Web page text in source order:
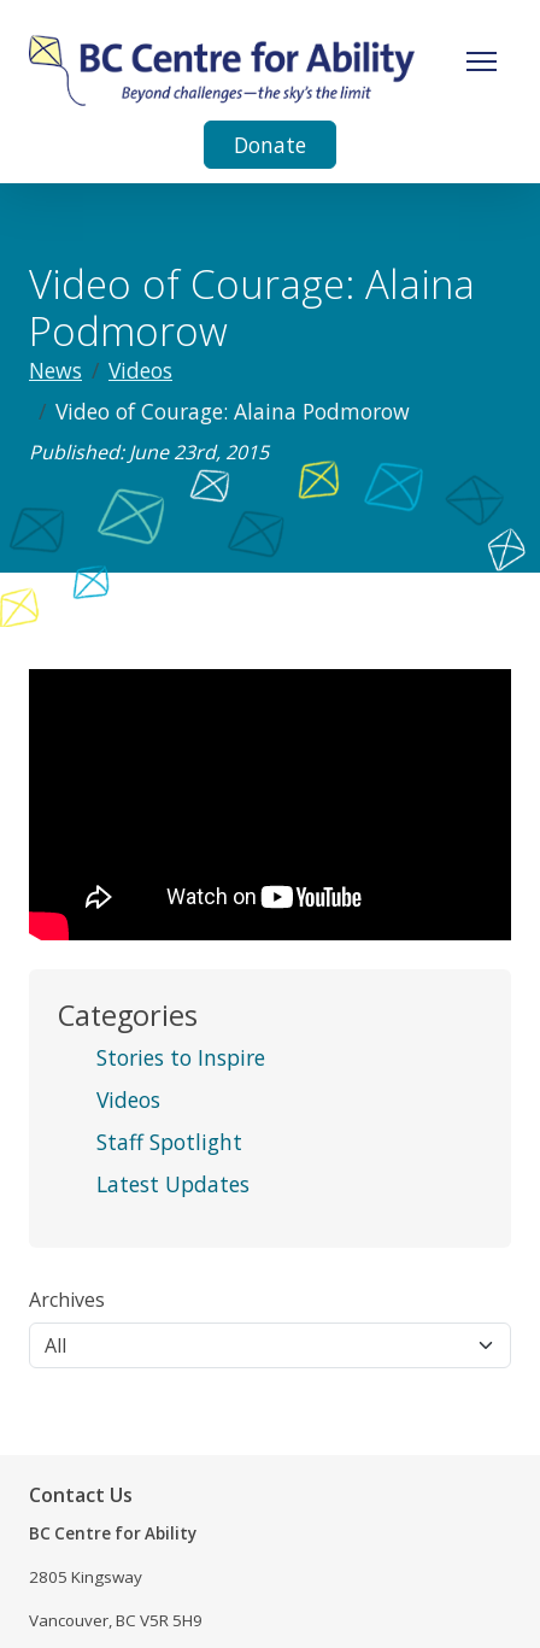
Donate
Video of Courage: Alaina
Podmorow
News
Videos
Video of Courage: Alaina Podmorow
Published: June 23rd, 2015
Categories
Stories to Inspire
Videos
Staff Spotlight
Latest Updates
Archives
Contact Us
BC Centre for Ability
2805 Kingsway
Vancouver, BC V5R 5H9